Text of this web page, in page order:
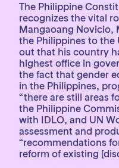
The Philippine
recognizes the vital
Mangaoang Novicio,
the Philippines to
out that his country
highest office in
the fact that gender
in the Philippines,
“there are still areas
the Philippine
with IDLO, and UN
assessment and
“recommendations
reform of existing